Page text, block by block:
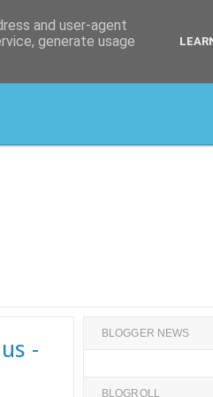
-
BLOGGER NEWS
BLOGROLL
and user-agent
generate usage